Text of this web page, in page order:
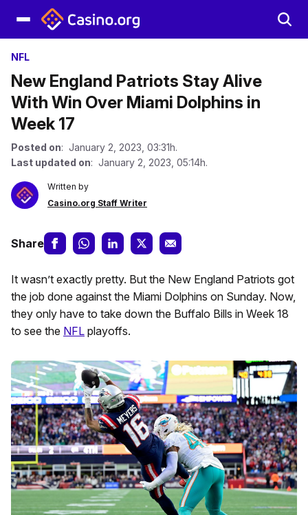
NFL
New England Patriots Stay Alive
With Win Over Miami Dolphins in
Week 17
Posted on: January 2, 2023, 03:31h.
Last updated on: January 2, 2023, 05:14h.
Written by
Casino.org Staff Writer
Share
It wasn’t exactly pretty. But the New England Patriots got
the job done against the Miami Dolphins on Sunday. Now,
they only have to take down the Buffalo Bills in Week 18
to see the NFL playoffs.